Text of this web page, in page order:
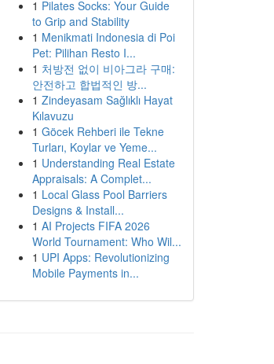
1 Pilates Socks: Your Guide
to Grip and Stability
1 Menikmati Indonesia di Poi
Pet: Pilihan Resto I...
1 처방전 없이 비아그라 구매:
안전하고 합법적인 방...
1 Zindeyasam Sağlıklı Hayat
Kılavuzu
1 Göcek Rehberi ile Tekne
Turları, Koylar ve Yeme...
1 Understanding Real Estate
Appraisals: A Complet...
1 Local Glass Pool Barriers
Designs & Install...
1 AI Projects FIFA 2026
World Tournament: Who Wil...
1 UPI Apps: Revolutionizing
Mobile Payments in...